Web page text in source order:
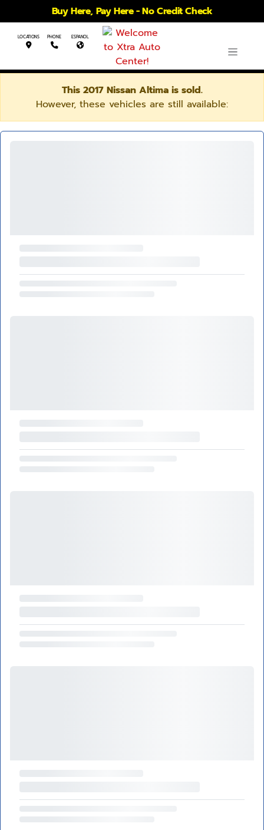
Buy Here, Pay Here - No Credit Check
LOCATIONS PHONE ESPANOL
This 2017 Nissan Altima is sold.
However, these vehicles are still available: